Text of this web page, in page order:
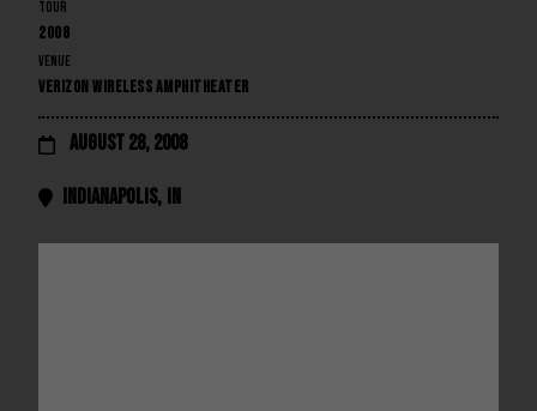
TOUR
2008
VENUE
VERIZON WIRELESS AMPHITHEATER
 August 28, 2008
 Indianapolis, IN